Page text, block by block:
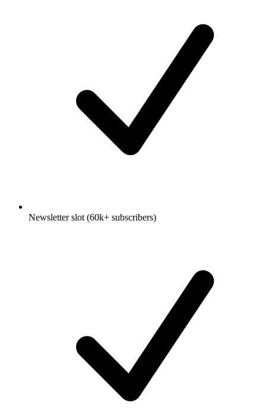
Newsletter slot (60k+ subscribers)